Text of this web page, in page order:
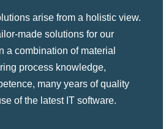
arise from a holistic view.
made solutions for our
a combination of material
process knowledge,
many years of quality
of the latest IT software.